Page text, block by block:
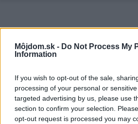
Môjdom.sk - Do Not Process My
Information
If you wish to opt-out of the sale,
processing of your personal or
targeted advertising by us, please use
section to confirm your selection.
opt-out request is processed you may